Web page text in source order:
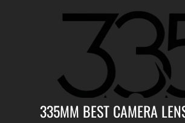
335MM BEST CAMERA